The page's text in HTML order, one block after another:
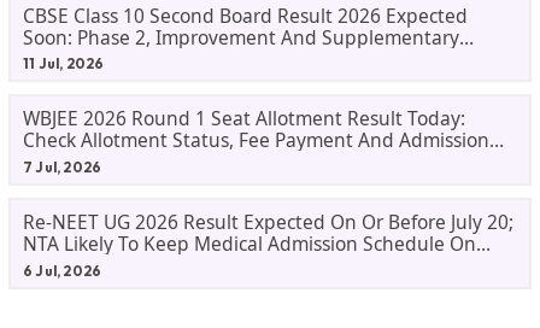
CBSE Class 10 Second Board Result 2026 Expected
Soon: Phase 2, Improvement And Supplementary
Result Updates
11 Jul, 2026
WBJEE 2026 Round 1 Seat Allotment Result Today:
Check Allotment Status, Fee Payment And Admission
Process
7 Jul, 2026
Re-NEET UG 2026 Result Expected On Or Before July 20;
NTA Likely To Keep Medical Admission Schedule On
Track
6 Jul, 2026